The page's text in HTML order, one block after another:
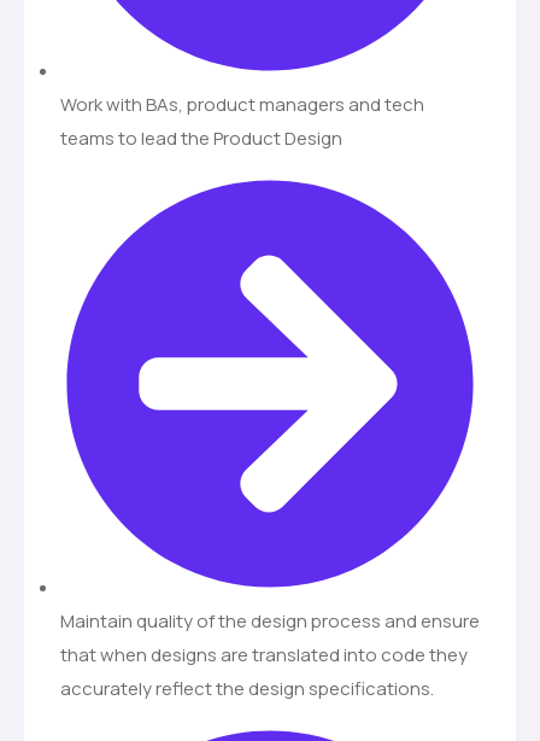
Work with BAs, product managers and tech
teams to lead the Product Design
Maintain quality of the design process and ensure
that when designs are translated into code they
accurately reflect the design specifications.